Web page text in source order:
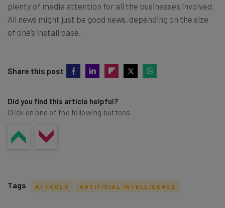
plenty of media attention for all the businesses involved.
All news might just be good news, depending on the size
of one’s install base.
Share this post
Did you find this article helpful?
Click on one of the following buttons
Tags AI TOOLS ARTIFICIAL INTELLIGENCE